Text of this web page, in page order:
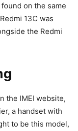
on the same
13C was
the Redmi
the IMEI website,
a handset with
to be this model,